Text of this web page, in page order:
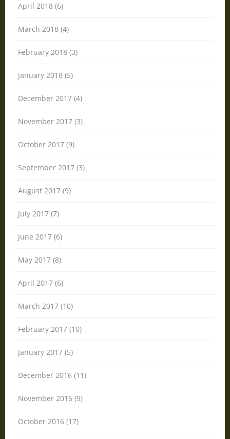
April 2018 (6)
March 2018 (4)
February 2018 (3)
January 2018 (5)
December 2017 (4)
November 2017 (3)
October 2017 (9)
September 2017 (3)
August 2017 (9)
July 2017 (7)
June 2017 (6)
May 2017 (8)
April 2017 (6)
March 2017 (10)
February 2017 (10)
January 2017 (5)
December 2016 (11)
November 2016 (9)
October 2016 (17)